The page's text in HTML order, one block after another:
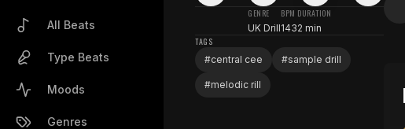
All Beats
Type Beats
Moods
Genres
GENRE
UK Drill
BPM
143
DURATION
2 min
TAGS
#central cee #sample drill
#melodic rill